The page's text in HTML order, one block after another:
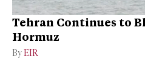
Tehran Continues to
Hormuz
By EIR